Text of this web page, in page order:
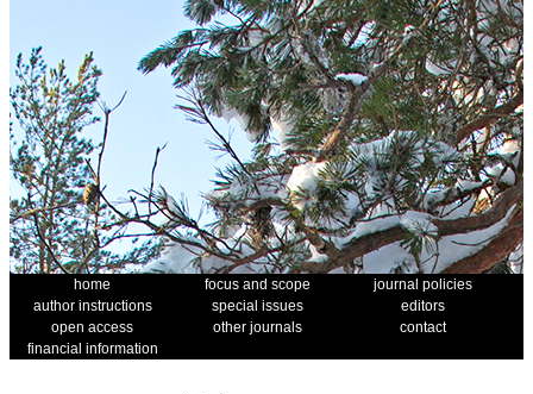
home focus and scope
journal policies
author instructions
special issues
editors
open access
other journals
contact
financial information